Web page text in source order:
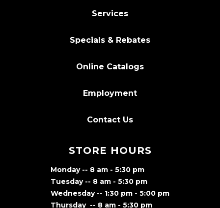
STORE HOURS
Monday -- 8 am - 5:30 pm
Tuesday -- 8 am - 5:30 pm
Wednesday -- 1:30 pm - 5:00 pm
Thursday -- 8 am - 5:30 pm
Services
Specials & Rebates
Online Catalogs
Employment
Contact Us